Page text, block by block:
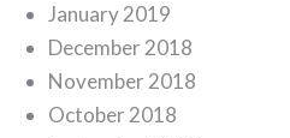
January 2019
December 2018
November 2018
October 2018